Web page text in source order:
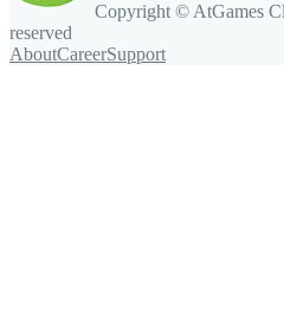
Copyright © AtGames
reserved
AboutCareerSupport